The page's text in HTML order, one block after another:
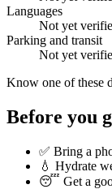
Languages
Not yet
Parking and transit
Not yet
Know one of these
Before you
✅ Bring a
💧 Hydrate
😴 Get a